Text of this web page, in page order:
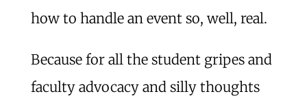
how to handle an event so, well, real.
Because for all the student gripes and
faculty advocacy and silly thoughts